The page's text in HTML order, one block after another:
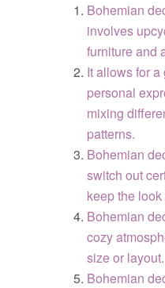
Bohemian
involves
furniture and
It allows for
personal
mixing
patterns.
Bohemian
switch out
keep the
Bohemian
cozy
size or layout.
Bohemian